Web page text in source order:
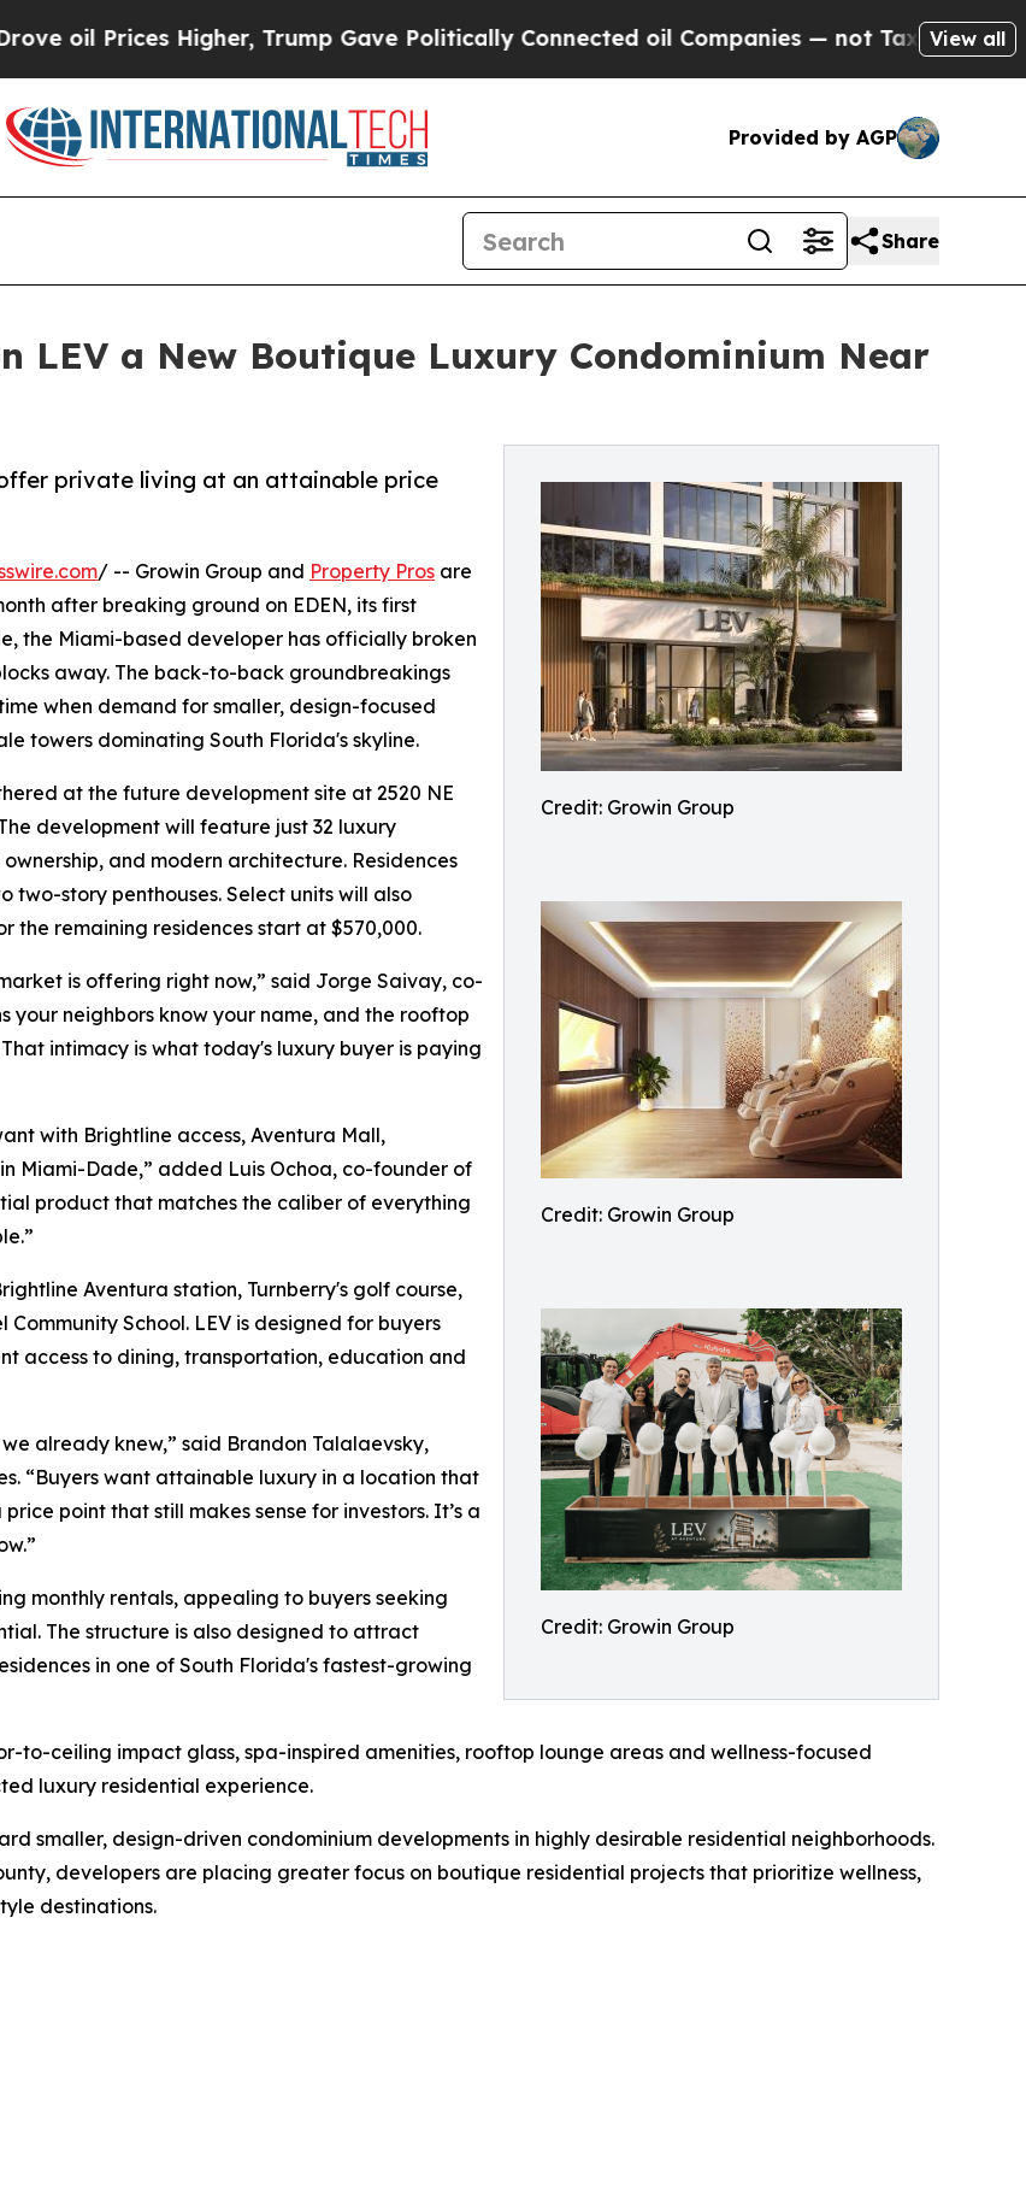
Higher, Trump Gave Politically Connected oil Companies — not Taxpayers — the Chance
View all
Provided by AGP
Share
LEV a New Boutique Luxury Condominium Near
Credit: Growin Group
Credit: Growin Group
Credit: Growin Group
private living at an attainable price
/ -- Growin Group and Property Pros are
after breaking ground on EDEN, its first
the Miami-based developer has officially broken
away. The back-to-back groundbreakings
when demand for smaller, design-focused
towers dominating South Florida's skyline.
at the future development site at 2520 NE
development will feature just 32 luxury
and modern architecture. Residences
story penthouses. Select units will also
the remaining residences start at $570,000.
is offering right now,” said Jorge Saivay, co-
your neighbors know your name, and the rooftop
intimacy is what today's luxury buyer is paying
with Brightline access, Aventura Mall,
Miami-Dade,” added Luis Ochoa, co-founder of
product that matches the caliber of everything
Aventura station, Turnberry's golf course,
School. LEV is designed for buyers
access to dining, transportation, education and
already knew,” said Brandon Talalaevsky,
“Buyers want attainable luxury in a location that
point that still makes sense for investors. It’s a
monthly rentals, appealing to buyers seeking
The structure is also designed to attract
in one of South Florida's fastest-growing
to-ceiling impact glass, spa-inspired amenities, rooftop lounge areas and wellness-focused
luxury residential experience.
smaller, design-driven condominium developments in highly desirable residential neighborhoods.
developers are placing greater focus on boutique residential projects that prioritize wellness,
destinations.